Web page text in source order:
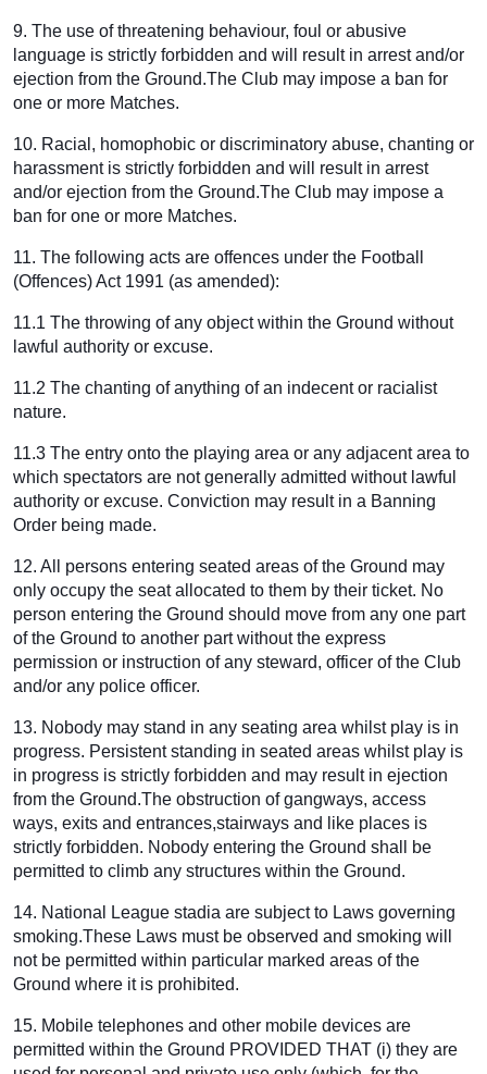
9. The use of threatening behaviour, foul or abusive
language is strictly forbidden and will result in arrest and/or
ejection from the Ground.The Club may impose a ban for
one or more Matches.
10. Racial, homophobic or discriminatory abuse, chanting or
harassment is strictly forbidden and will result in arrest
and/or ejection from the Ground.The Club may impose a
ban for one or more Matches.
11. The following acts are offences under the Football
(Offences) Act 1991 (as amended):
11.1 The throwing of any object within the Ground without
lawful authority or excuse.
11.2 The chanting of anything of an indecent or racialist
nature.
11.3 The entry onto the playing area or any adjacent area to
which spectators are not generally admitted without lawful
authority or excuse. Conviction may result in a Banning
Order being made.
12. All persons entering seated areas of the Ground may
only occupy the seat allocated to them by their ticket. No
person entering the Ground should move from any one part
of the Ground to another part without the express
permission or instruction of any steward, officer of the Club
and/or any police officer.
13. Nobody may stand in any seating area whilst play is in
progress. Persistent standing in seated areas whilst play is
in progress is strictly forbidden and may result in ejection
from the Ground.The obstruction of gangways, access
ways, exits and entrances,stairways and like places is
strictly forbidden. Nobody entering the Ground shall be
permitted to climb any structures within the Ground.
14. National League stadia are subject to Laws governing
smoking.These Laws must be observed and smoking will
not be permitted within particular marked areas of the
Ground where it is prohibited.
15. Mobile telephones and other mobile devices are
permitted within the Ground PROVIDED THAT (i) they are